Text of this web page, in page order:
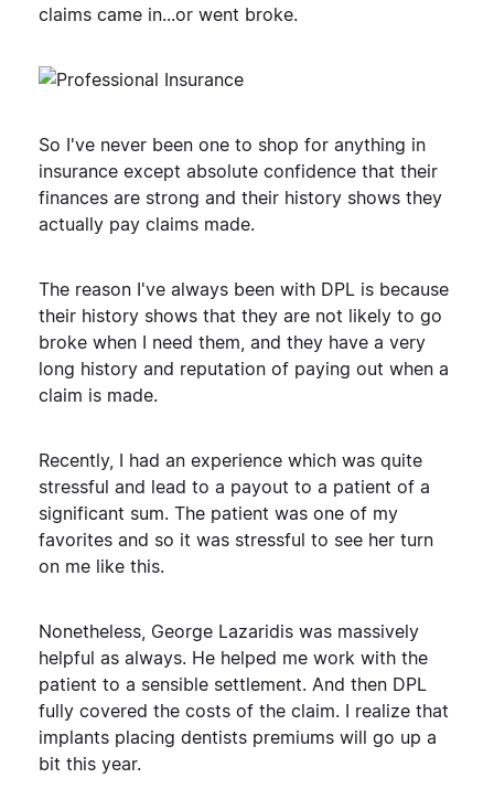
claims came in...or went broke.
So I've never been one to shop for anything in
insurance except absolute confidence that their
finances are strong and their history shows they
actually pay claims made.
The reason I've always been with DPL is because
their history shows that they are not likely to go
broke when I need them, and they have a very
long history and reputation of paying out when a
claim is made.
Recently, I had an experience which was quite
stressful and lead to a payout to a patient of a
significant sum. The patient was one of my
favorites and so it was stressful to see her turn
on me like this.
Nonetheless, George Lazaridis was massively
helpful as always. He helped me work with the
patient to a sensible settlement. And then DPL
fully covered the costs of the claim. I realize that
implants placing dentists premiums will go up a
bit this year.